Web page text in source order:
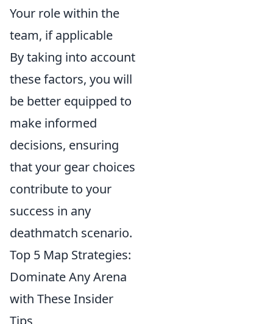
Your role within the
team, if applicable
By taking into account
these factors, you will
be better equipped to
make informed
decisions, ensuring
that your gear choices
contribute to your
success in any
deathmatch scenario.
Top 5 Map Strategies:
Dominate Any Arena
with These Insider
Tips